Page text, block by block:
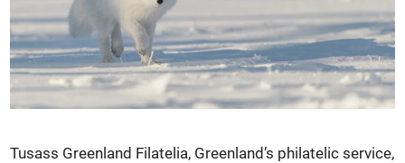
Tusass Greenland Filatelia, Greenland’s philatelic service,